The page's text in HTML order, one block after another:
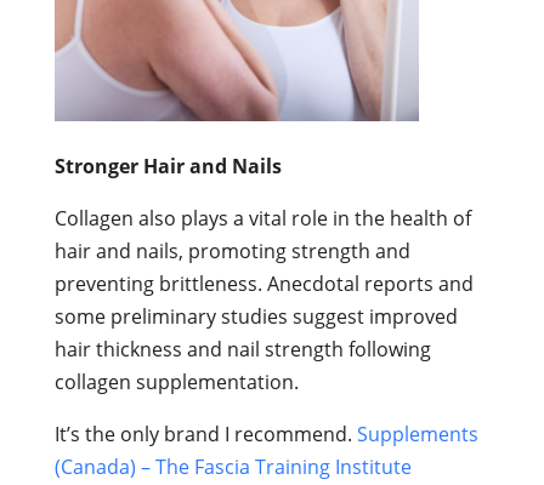
Stronger Hair and Nails
Collagen also plays a vital role in the health of
hair and nails, promoting strength and
preventing brittleness. Anecdotal reports and
some preliminary studies suggest improved
hair thickness and nail strength following
collagen supplementation.
It’s the only brand I recommend. Supplements
(Canada) – The Fascia Training Institute